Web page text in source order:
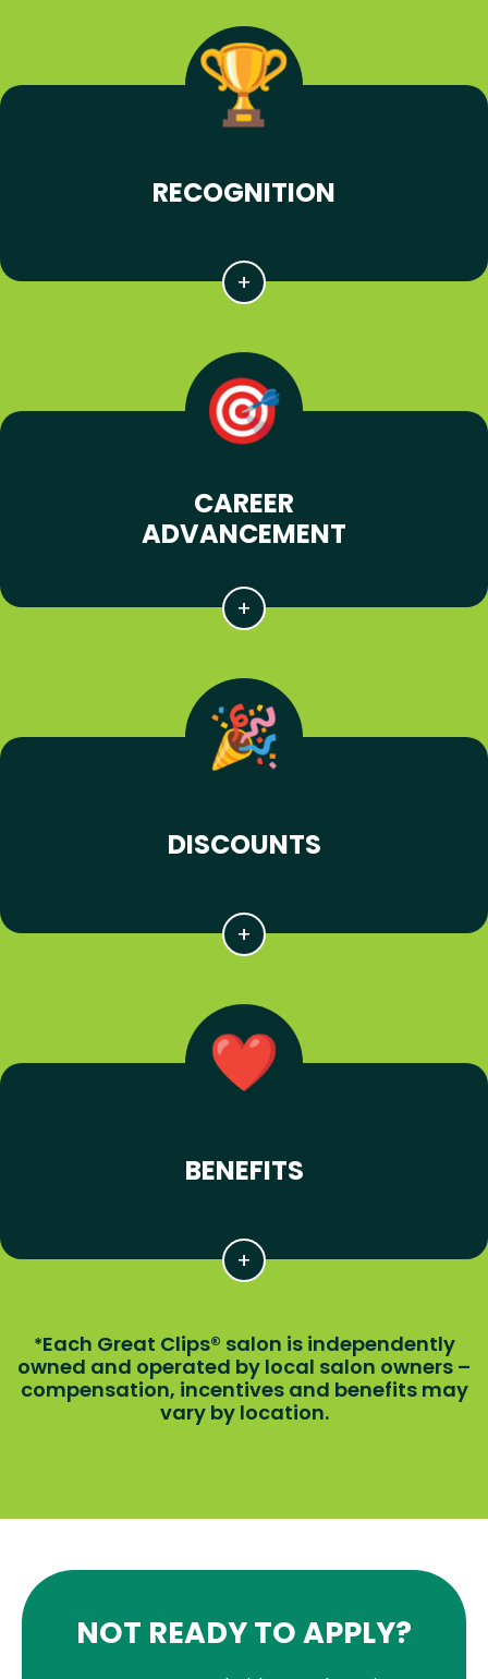
RECOGNITION
CAREER
ADVANCEMENT
DISCOUNTS
BENEFITS
*Each Great Clips® salon is independently
owned and operated by local salon owners –
compensation, incentives and benefits may
vary by location.
NOT READY TO APPLY?